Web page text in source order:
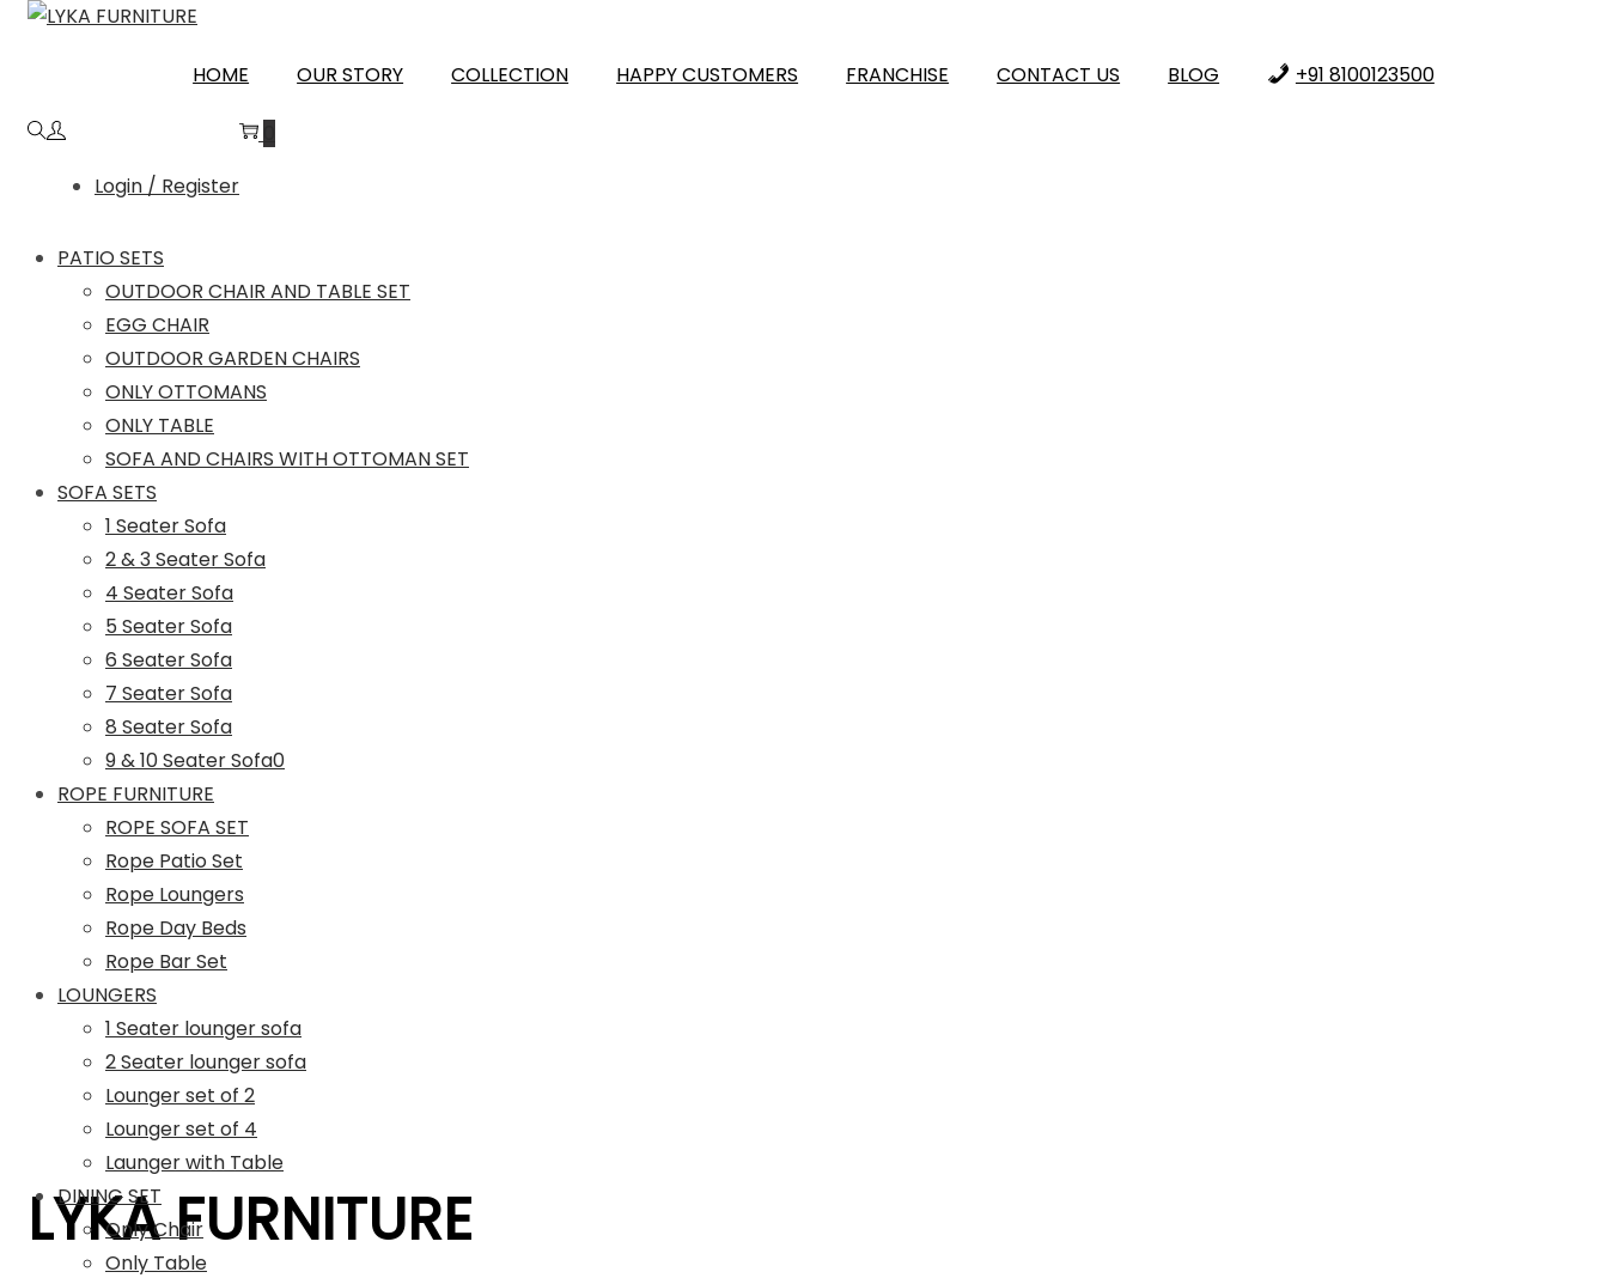
Skip
Skip
HOME OUR STORY COLLECTION HAPPY CUSTOMERS FRANCHISE CONTACT US BLOG +91 8100123500
Login / Register
PATIO SETS
OUTDOOR CHAIR AND TABLE SET
EGG CHAIR
OUTDOOR GARDEN CHAIRS
ONLY OTTOMANS
ONLY TABLE
SOFA AND CHAIRS WITH OTTOMAN SET
SOFA SETS
1 Seater Sofa
2 & 3 Seater Sofa
4 Seater Sofa
5 Seater Sofa
6 Seater Sofa
7 Seater Sofa
8 Seater Sofa
9 & 10 Seater Sofa0
ROPE FURNITURE
ROPE SOFA SET
Rope Patio Set
Rope Loungers
Rope Day Beds
Rope Bar Set
LOUNGERS
1 Seater lounger sofa
2 Seater lounger sofa
Lounger set of 2
Lounger set of 4
Launger with Table
DINING SET
Only Chair
Only Table
CHAMOLI
LYKA FURNITURE